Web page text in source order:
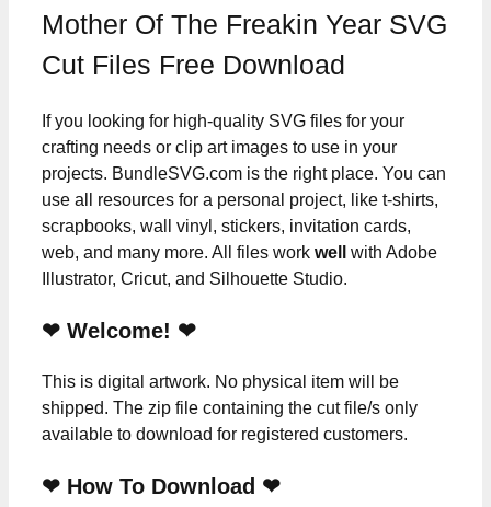
Mother Of The Freakin Year SVG
Cut Files Free Download
If you looking for high-quality SVG files for your
crafting needs or clip art images to use in your
projects. BundleSVG.com is the right place. You can
use all resources for a personal project, like t-shirts,
scrapbooks, wall vinyl, stickers, invitation cards,
web, and many more. All files work well
with Adobe
Illustrator, Cricut, and Silhouette Studio.
❤ Welcome! ❤
This is digital artwork. No physical item will be
shipped. The zip file containing the cut file/s only
available to download for registered customers.
❤ How To Download ❤